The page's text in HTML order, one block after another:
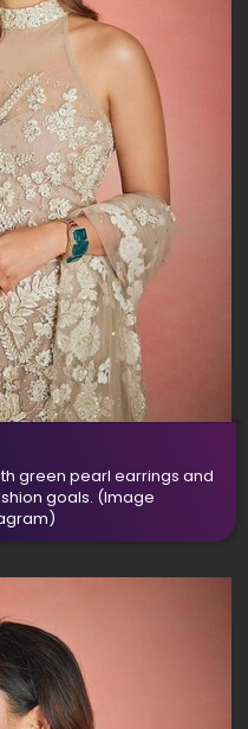
green pearl earrings and
goals. (Image